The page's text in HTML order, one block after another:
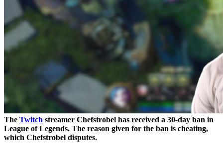
The Twitch streamer Chefstrobel has received a 30-day ban in
League of Legends. The reason given for the ban is cheating,
which Chefstrobel disputes.